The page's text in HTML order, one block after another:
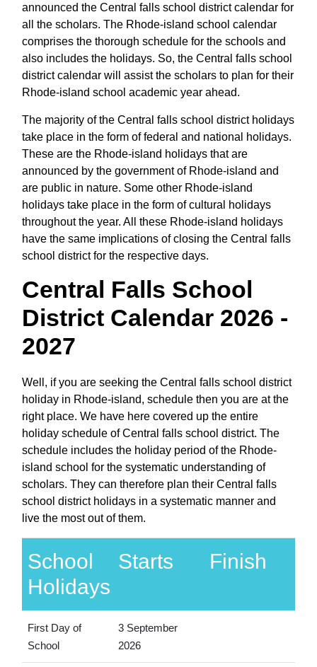
announced the Central falls school district calendar for
all the scholars. The Rhode-island school calendar
comprises the thorough schedule for the schools and
also includes the holidays. So, the Central falls school
district calendar will assist the scholars to plan for their
Rhode-island school academic year ahead.
The majority of the Central falls school district holidays
take place in the form of federal and national holidays.
These are the Rhode-island holidays that are
announced by the government of Rhode-island and
are public in nature. Some other Rhode-island
holidays take place in the form of cultural holidays
throughout the year. All these Rhode-island holidays
have the same implications of closing the Central falls
school district for the respective days.
Central Falls School
District Calendar 2026 -
2027
Well, if you are seeking the Central falls school district
holiday in Rhode-island, schedule then you are at the
right place. We have here covered up the entire
holiday schedule of Central falls school district. The
schedule includes the holiday period of the Rhode-
island school for the systematic understanding of
scholars. They can therefore plan their Central falls
school district holidays in a systematic manner and
live the most out of them.
School
Holidays
Starts Finish
First Day of
School
3 September
2026